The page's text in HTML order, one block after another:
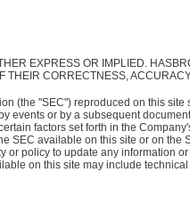
EXPRESS OR IMPLIED.
CORRECTNESS,
(the "SEC") reproduced on this
events or by a subsequent
factors set forth in the
SEC available on this site or on the
policy to update any information
on this site may include